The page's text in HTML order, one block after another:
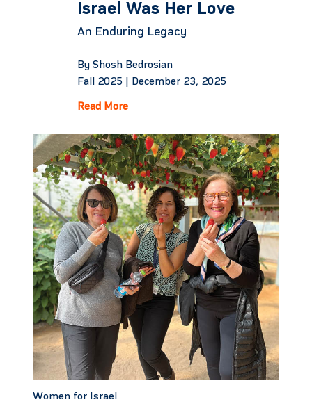
Israel Was Her Love
An Enduring Legacy
By Shosh Bedrosian
Fall 2025 |
December 23, 2025
Read More